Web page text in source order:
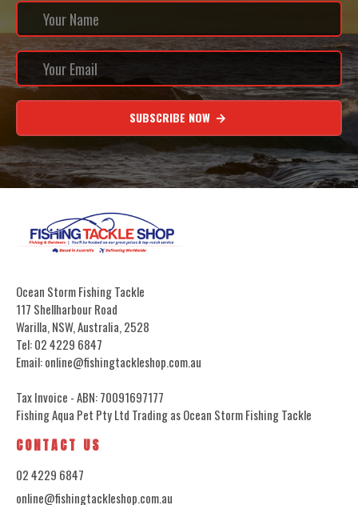
SUBSCRIBE NOW
Ocean Storm Fishing Tackle
117 Shellharbour Road
Warilla, NSW, Australia, 2528
Tel: 02 4229 6847
Email: online@fishingtackleshop.com.au
Tax Invoice - ABN: 70091697177
Fishing Aqua Pet Pty Ltd Trading as Ocean Storm Fishing Tackle
CONTACT US
02 4229 6847
online@fishingtackleshop.com.au